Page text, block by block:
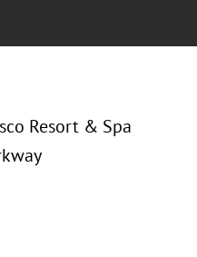
Resort & Spa